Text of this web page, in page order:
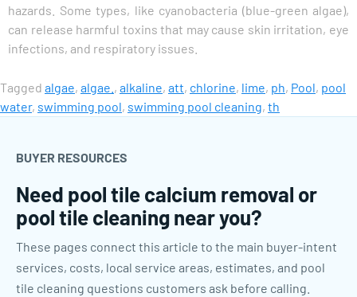
hazards. Some types, like cyanobacteria (blue-green algae),
can release harmful toxins that may cause skin irritation, eye
infections, and respiratory issues.
Tagged algae, algae. , alkaline, att, chlorine, lime, ph, Pool, pool
water, swimming pool, swimming pool cleaning, th
BUYER RESOURCES
Need pool tile calcium removal or
pool tile cleaning near you?
These pages connect this article to the main buyer-intent
services, costs, local service areas, estimates, and pool
tile cleaning questions customers ask before calling.